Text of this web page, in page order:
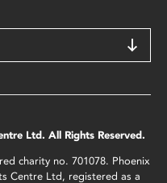
Ltd. All Rights Reserved.
charity no. 701078. Phoenix
Centre Ltd, registered as a